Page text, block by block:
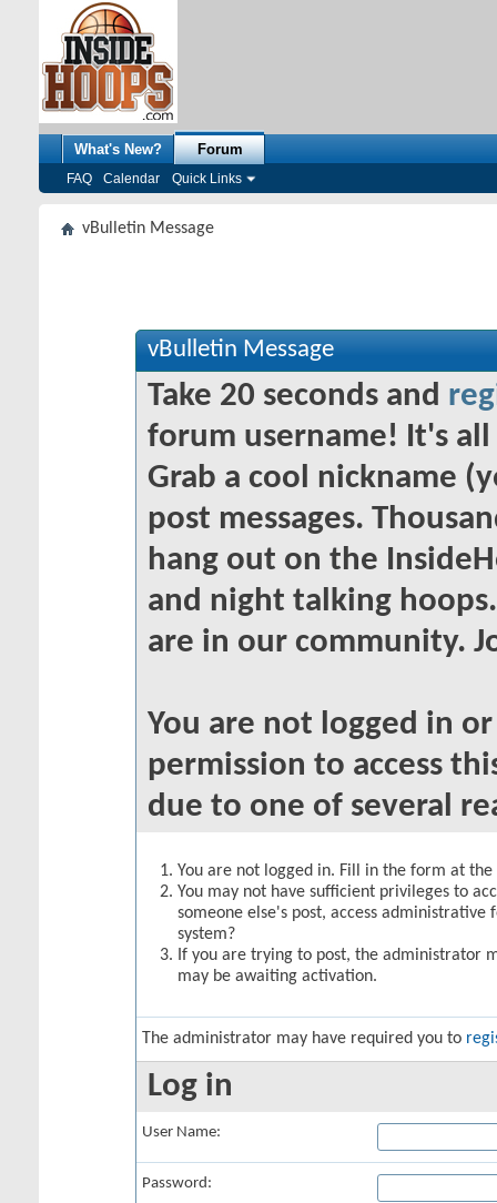
What's New? Forum
FAQ Calendar Quick Links
vBulletin Message
vBulletin Message
Take 20 seconds and
forum username! It's
Grab a cool nickname
post messages.
hang out on the
and night talking
are in our community.
You are not logged in
permission to access
due to one of several
You are not logged in. Fill in the form at
You may not have sufficient privileges to
someone else's post, access
system?
If you are trying to post, the administrator
may be awaiting activation.
The administrator may have required you to
Log in
User Name:
Password: